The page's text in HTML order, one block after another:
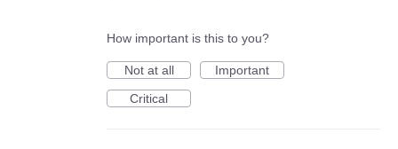
How important is this to you?
Not at all
Important
Critical